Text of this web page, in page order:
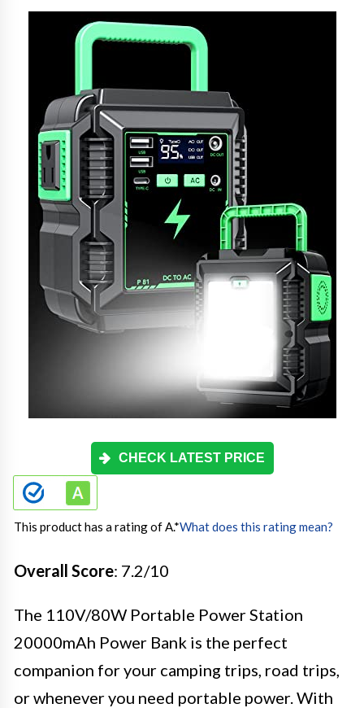
CHECK LATEST PRICE
This product has a rating of A.*What does this rating mean?
Overall Score: 7.2/10
The 110V/80W Portable Power Station
20000mAh Power Bank is the perfect
companion for your camping trips, road trips,
or whenever you need portable power. With